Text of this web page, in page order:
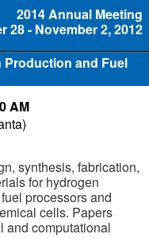
2014 Annual Meeting
28 - November 2, 2012
and Fuel
AM
synthesis, fabrication,
for hydrogen
processors and
cells. Papers
and computational